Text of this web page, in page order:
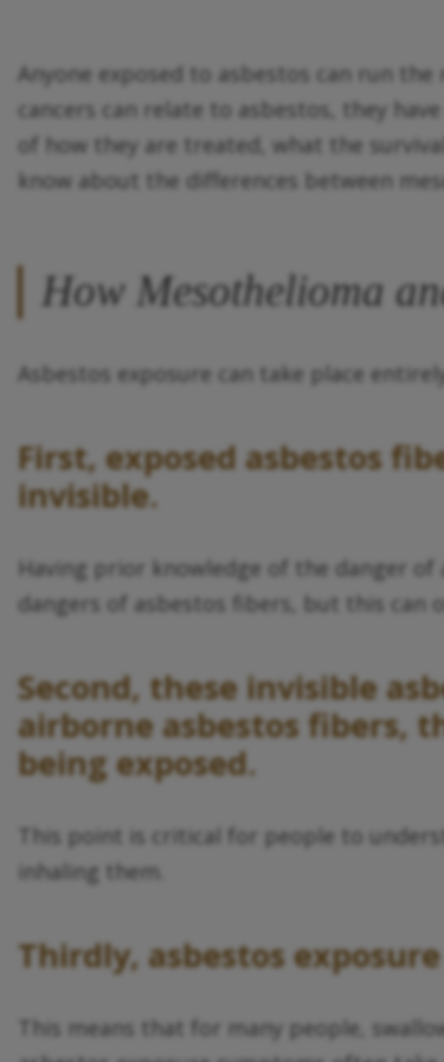
Anyone exposed to asbestos can run
cancers can relate to asbestos, they
of how they are treated, what the
know about the differences between
How Mesothelioma
Asbestos exposure can take place
First, exposed asbestos
invisible.
Having prior knowledge of the danger
dangers of asbestos fibers, but this can
Second, these invisible
airborne asbestos fibers,
being exposed.
This point is critical for people to
inhaling them.
Thirdly, asbestos
This means that for many people,